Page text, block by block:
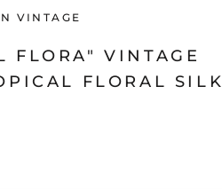
VINTAGE
FLORA" VINTAGE
FLORAL SILK